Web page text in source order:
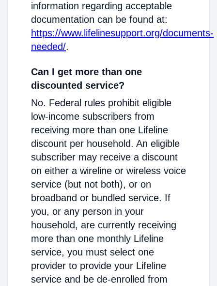
information regarding acceptable
documentation can be found at:
https://www.lifelinesupport.org/documents-
needed/.
Can I get more than one
discounted service?
No. Federal rules prohibit eligible
low-income subscribers from
receiving more than one Lifeline
discount per household. An eligible
subscriber may receive a discount
on either a wireline or wireless voice
service (but not both), or on
broadband or bundled service. If
you, or any person in your
household, are currently receiving
more than one monthly Lifeline
service, you must select one
provider to provide your Lifeline
service and be de-enrolled from